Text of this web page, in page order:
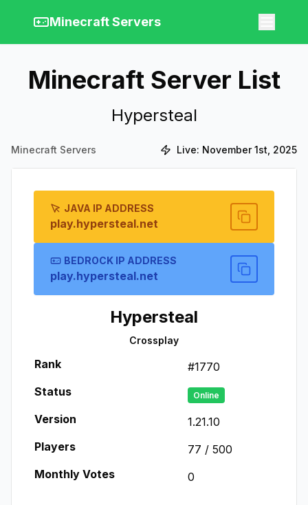
Minecraft Servers
Minecraft Server List
Hypersteal
Minecraft Servers Live: November 1st, 2025
JAVA IP ADDRESS
play.hypersteal.net
BEDROCK IP ADDRESS
play.hypersteal.net
Hypersteal
Crossplay
Rank #1770
Status
Online
Version
1.21.10
Players
77 / 500
Monthly Votes
0